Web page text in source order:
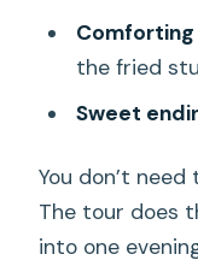
the fried
Sweet
You don’t
The tour does
into one